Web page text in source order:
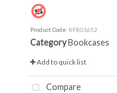
Product Code: KF803652
CategoryBookcases
Add to quick list
Compare